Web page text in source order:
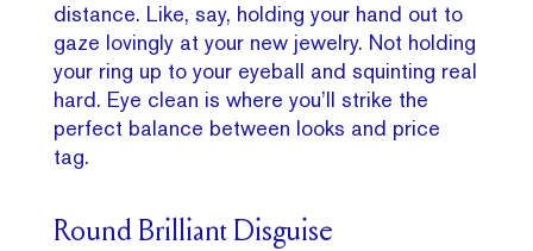
distance. Like, say, holding your hand out to
gaze lovingly at your new jewelry. Not holding
your ring up to your eyeball and squinting real
hard. Eye clean is where you’ll strike the
perfect balance between looks and price
tag.
Round Brilliant Disguise